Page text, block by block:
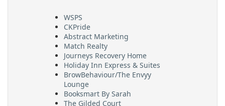
WSPS
CKPride
Abstract Marketing
Match Realty
Journeys Recovery Home
Holiday Inn Express & Suites
BrowBehaviour/The Envyy
Lounge
Booksmart By Sarah
The Gilded Court